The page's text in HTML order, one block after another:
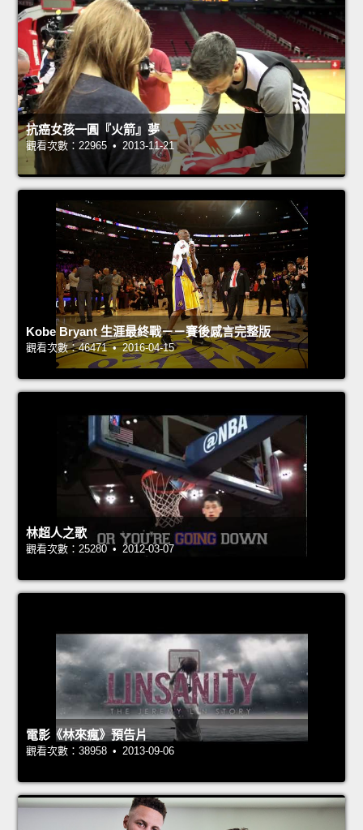
抗癌女孩一圓『火箭』夢
觀看次數：22965 • 2013-11-21
Kobe Bryant 生涯最終戰－－賽後感言完整版
觀看次數：46471 • 2016-04-15
林超人之歌
觀看次數：25280 • 2012-03-07
電影《林來瘋》預告片
觀看次數：38958 • 2013-09-06